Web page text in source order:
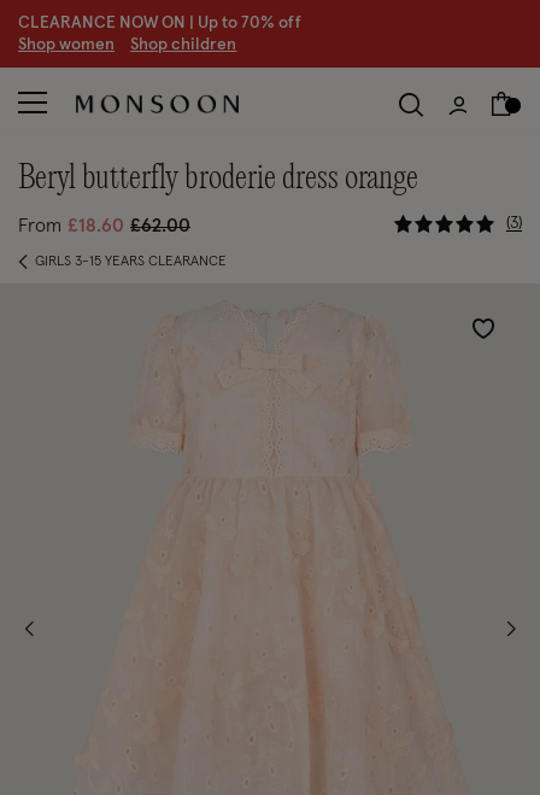
CLEARANCE NOW ON | Up to 70% off
Shop women Shop children
beryl butterfly broderie dress orange
From £18.60 Price reduced from
£62.00to 3.8 out of
3
GIRLS 3-15 YEARS CLEARANCE
Wishlist